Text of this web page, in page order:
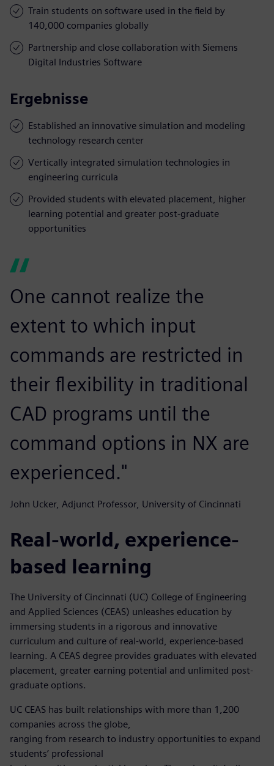
Train students on software used in the field by
140,000 companies globally
Partnership and close collaboration with Siemens
Digital Industries Software
Ergebnisse
Established an innovative simulation and modeling
technology research center
Vertically integrated simulation technologies in
engineering curricula
Provided students with elevated placement, higher
learning potential and greater post-graduate
opportunities
One cannot realize the
extent to which input
commands are restricted in
their flexibility in traditional
CAD programs until the
command options in NX are
experienced."
John Ucker, Adjunct Professor, University of Cincinnati
Real-world, experience-
based learning
The University of Cincinnati (UC) College of Engineering
and Applied Sciences (CEAS) unleashes education by
immersing students in a rigorous and innovative
curriculum and culture of real-world, experience-based
learning. A CEAS degree provides graduates with elevated
placement, greater earning potential and unlimited post-
graduate options.
UC CEAS has built relationships with more than 1,200
companies across the globe,
ranging from research to industry opportunities to expand
students’ professional